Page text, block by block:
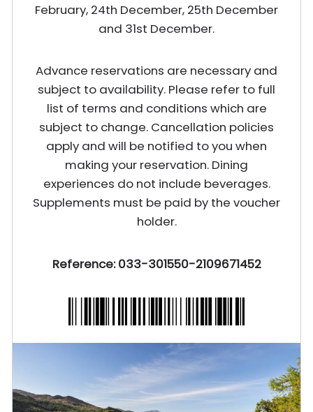
February, 24th December, 25th December
and 31st December.
Advance reservations are necessary and
subject to availability. Please refer to full
list of terms and conditions which are
subject to change. Cancellation policies
apply and will be notified to you when
making your reservation. Dining
experiences do not include beverages.
Supplements must be paid by the voucher
holder.
Reference: 033-301550-2109671452